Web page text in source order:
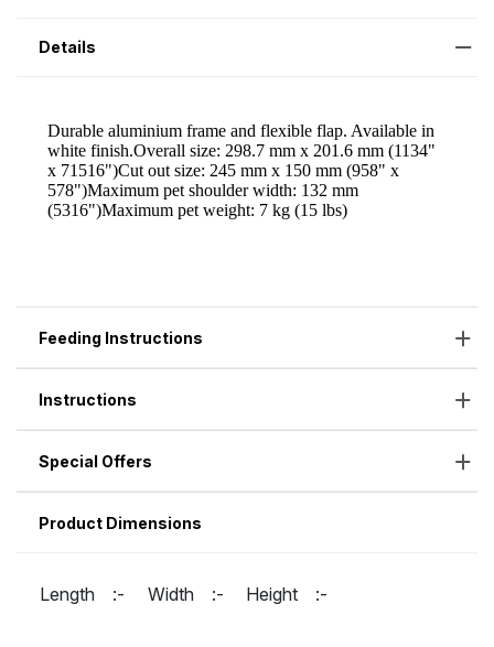
Details
Feeding Instructions
Instructions
Special Offers
Product Dimensions
Length :- Width :- Height :-